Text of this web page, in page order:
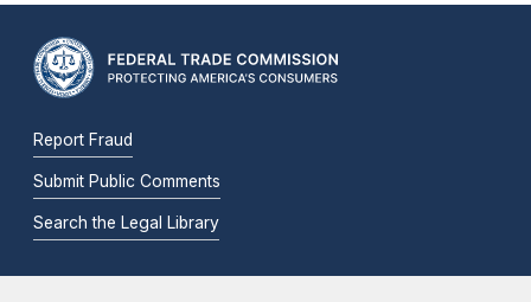
Report Fraud
Submit Public Comments
Search the Legal Library